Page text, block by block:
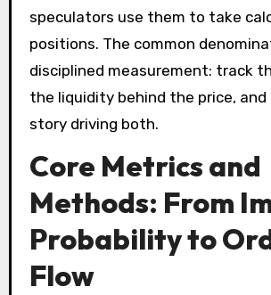
speculators use them to take
positions. The common
disciplined measurement: track
the liquidity behind the price,
story driving both.
Core Metrics and
Methods: From
Probability to
Flow